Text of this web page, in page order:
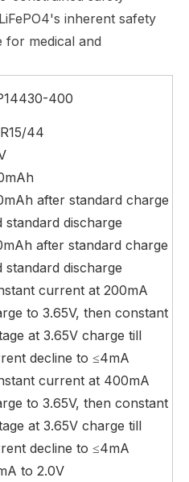
inherent safety
for medical and
400
44
after standard charge
standard discharge
after standard charge
standard discharge
current at 200mA
to 3.65V, then constant
at 3.65V charge till
decline to ≤4mA
current at 400mA
to 3.65V, then constant
at 3.65V charge till
decline to ≤4mA
to 2.0V